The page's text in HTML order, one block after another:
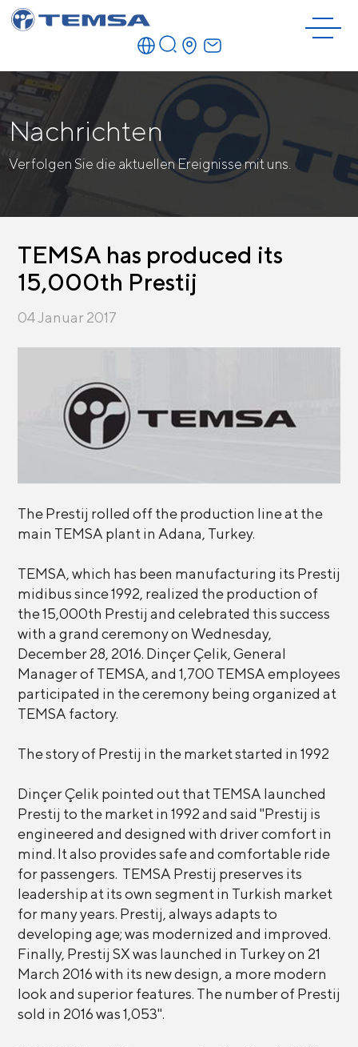
Nachrichten
Verfolgen Sie die aktuellen Ereignisse mit uns.
TEMSA has produced its
15,000th Prestij
04 Januar 2017
The Prestij rolled off the production line at the
main TEMSA plant in Adana, Turkey.
TEMSA, which has been manufacturing its Prestij
midibus since 1992, realized the production of
the 15,000th Prestij and celebrated this success
with a grand ceremony on Wednesday,
December 28, 2016. Dinçer Çelik, General
Manager of TEMSA, and 1,700 TEMSA employees
participated in the ceremony being organized at
TEMSA factory.
The story of Prestij in the market started in 1992
Dinçer Çelik pointed out that TEMSA launched
Prestij to the market in 1992 and said "Prestij is
engineered and designed with driver comfort in
mind. It also provides safe and comfortable ride
for passengers. TEMSA Prestij preserves its
leadership at its own segment in Turkish market
for many years. Prestij, always adapts to
developing age; was modernized and improved.
Finally, Prestij SX was launched in Turkey on 21
March 2016 with its new design, a more modern
look and superior features. The number of Prestij
sold in 2016 was 1,053".